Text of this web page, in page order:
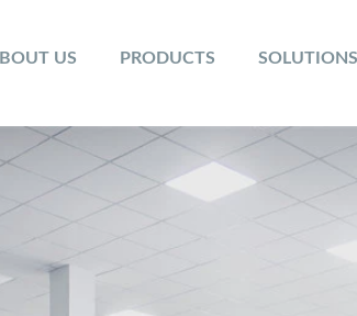
US PRODUCTS SOLUTIONS